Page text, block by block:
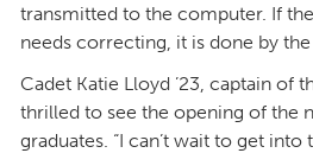
transmitted to the computer. If
needs correcting, it is done by
Cadet Katie Lloyd ’23, captain of
thrilled to see the opening of the
graduates. “I can’t wait to get